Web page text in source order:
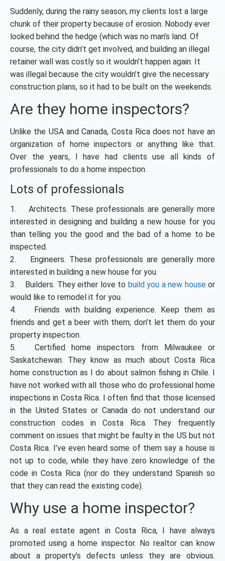
Suddenly, during the rainy season, my clients lost a large
chunk of their property because of erosion. Nobody ever
looked behind the hedge (which was no man’s land. Of
course, the city didn’t get involved, and building an illegal
retainer wall was costly so it wouldn’t happen again. It
was illegal because the city wouldn’t give the necessary
construction plans, so it had to be built on the weekends.
Are they home inspectors?
Unlike the USA and Canada, Costa Rica does not have an
organization of home inspectors or anything like that.
Over the years, I have had clients use all kinds of
professionals to do a home inspection.
Lots of professionals
1. Architects. These professionals are generally more
interested in designing and building a new house for you
than telling you the good and the bad of a home to be
inspected.
2. Engineers. These professionals are generally more
interested in building a new house for you.
3. Builders. They either love to build you a new houseor
would like to remodel it for you.
4. Friends with building experience. Keep them as
friends and get a beer with them; don’t let them do your
property inspection.
5. Certified home inspectors from Milwaukee or
Saskatchewan. They know as much about Costa Rica
home construction as I do about salmon fishing in Chile. I
have not worked with all those who do professional home
inspections in Costa Rica. I often find that those licensed
in the United States or Canada do not understand our
construction codes in Costa Rica. They frequently
comment on issues that might be faulty in the US but not
Costa Rica. I’ve even heard some of them say a house is
not up to code, while they have zero knowledge of the
code in Costa Rica (nor do they understand Spanish so
that they can read the existing code).
Why use a home inspector?
As a real estate agent in Costa Rica, I have always
promoted using a home inspector. No realtor can know
about a property’s defects unless they are obvious.